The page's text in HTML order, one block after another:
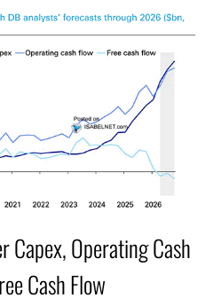
Capex, Operating Cash
Cash Flow